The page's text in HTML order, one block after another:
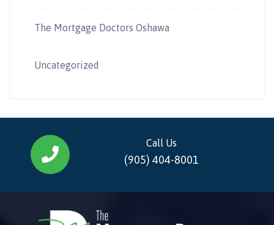
The Mortgage Doctors Oshawa
Uncategorized
Call Us
(905) 404-8001